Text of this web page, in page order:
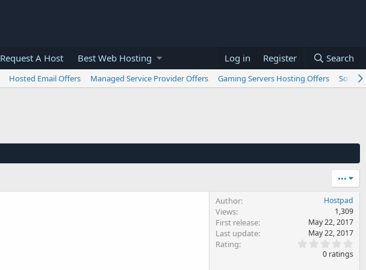
Request A Host Best Web Hosting Log in Register Search
Hosted Email Offers Managed Service Provider Offers Gaming Servers Hosting Offers
•••
Author Hostpad
Views 1,309
First release May 22, 2017
Last update May 22, 2017
Rating
0
0 ratings